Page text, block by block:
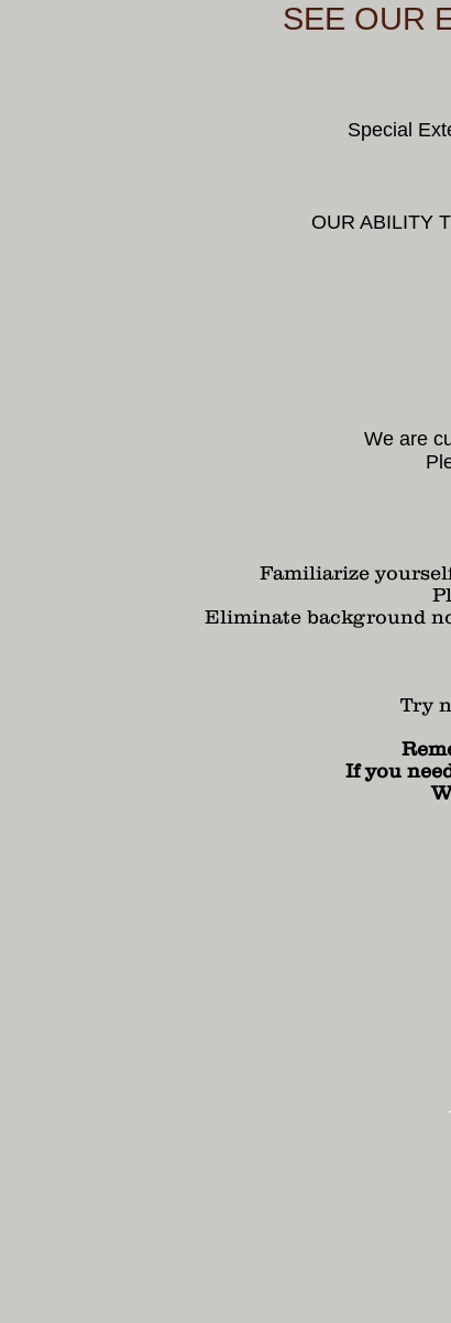
SEE OUR
Special
OUR ABILITY
We are
Familiarize
Eliminate background
Try
If you